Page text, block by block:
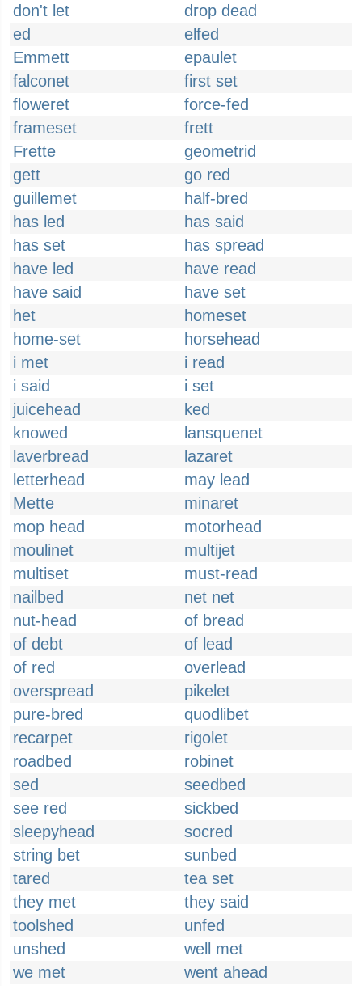
don't let
drop dead
ed
elfed
Emmett
epaulet
falconet
first set
floweret
force-fed
frameset
frett
Frette
geometrid
gett
go red
guillemet
half-bred
has led
has said
has set
has spread
have led
have read
have said
have set
het
homeset
home-set
horsehead
i met
i read
i said
i set
juicehead
ked
knowed
lansquenet
laverbread
lazaret
letterhead
may lead
Mette
minaret
mop head
motorhead
moulinet
multijet
multiset
must-read
nailbed
net net
nut-head
of bread
of debt
of lead
of red
overlead
overspread
pikelet
pure-bred
quodlibet
recarpet
rigolet
roadbed
robinet
sed
seedbed
see red
sickbed
sleepyhead
socred
string bet
sunbed
tared
tea set
they met
they said
toolshed
unfed
unshed
well met
we met
went ahead